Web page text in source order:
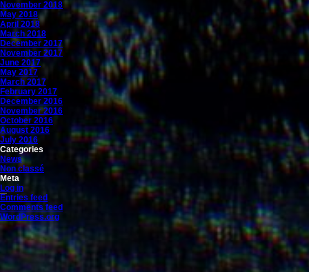
November 2018
May 2018
April 2018
March 2018
December 2017
November 2017
June 2017
May 2017
March 2017
February 2017
December 2016
November 2016
October 2016
August 2016
July 2016
Categories
News
Non classé
Meta
Log in
Entries feed
Comments feed
WordPress.org